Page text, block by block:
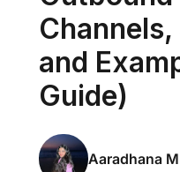
and
Guide)
Aaradhana M
Cold email
Traditional
Paid ads
Webinar/seminar